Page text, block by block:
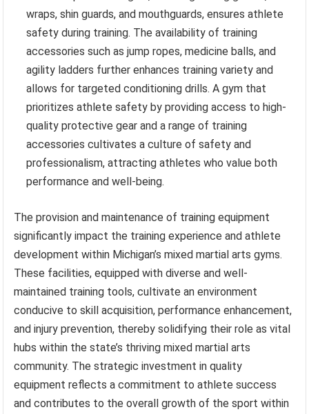
wraps, shin guards, and mouthguards, ensures athlete
safety during training. The availability of training
accessories such as jump ropes, medicine balls, and
agility ladders further enhances training variety and
allows for targeted conditioning drills. A gym that
prioritizes athlete safety by providing access to high-
quality protective gear and a range of training
accessories cultivates a culture of safety and
professionalism, attracting athletes who value both
performance and well-being.
The provision and maintenance of training equipment
significantly impact the training experience and athlete
development within Michigan’s mixed martial arts gyms.
These facilities, equipped with diverse and well-
maintained training tools, cultivate an environment
conducive to skill acquisition, performance enhancement,
and injury prevention, thereby solidifying their role as vital
hubs within the state’s thriving mixed martial arts
community. The strategic investment in quality
equipment reflects a commitment to athlete success
and contributes to the overall growth of the sport within